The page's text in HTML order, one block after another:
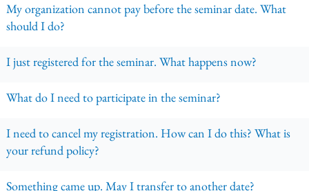
My organization cannot pay before the seminar date. What
should I do?
I just registered for the seminar. What happens now?
What do I need to participate in the seminar?
I need to cancel my registration. How can I do this? What is
your refund policy?
Something came up. May I transfer to another date?